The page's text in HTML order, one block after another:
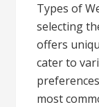
Types of
selecting
offers
cater to
most